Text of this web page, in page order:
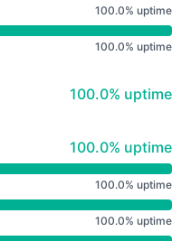
100.0% uptime
100.0% uptime
100% - uptime
100.0% uptime
100% - uptime
100.0% uptime
100.0% uptime
100.0% uptime